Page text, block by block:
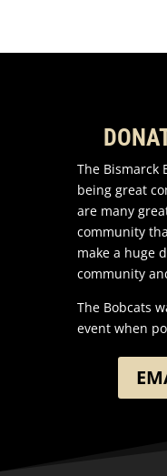
The Bismarck
being great
are many
community
make a huge
community
The Bobcats
event when